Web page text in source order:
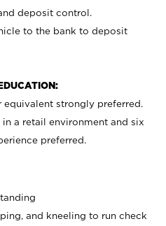
deposit control.
to the bank to deposit
equivalent strongly preferred.
a retail environment and six
preferred.
and kneeling to run check